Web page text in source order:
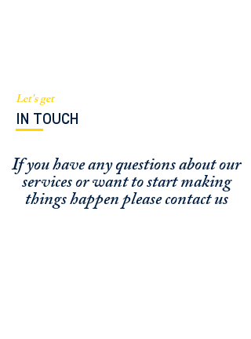
Let's get
IN TOUCH
If you have any questions about our
services orwant to start making
things happen please contact us